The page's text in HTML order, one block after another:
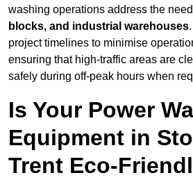
washing operations address the
blocks, and industrial warehouses
project timelines to minimise
ensuring that high-traffic areas are
safely during off-peak hours when
Is Your Power
Equipment in
Trent Eco-